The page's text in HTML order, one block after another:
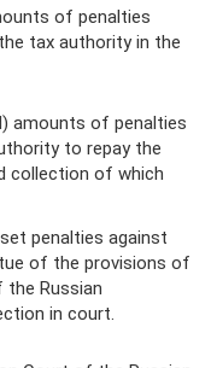
of penalties
tax authority in the
amounts of penalties
to repay the
collection of which
penalties against
of the provisions of
Russian
in court.